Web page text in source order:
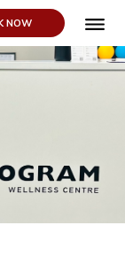
NOW